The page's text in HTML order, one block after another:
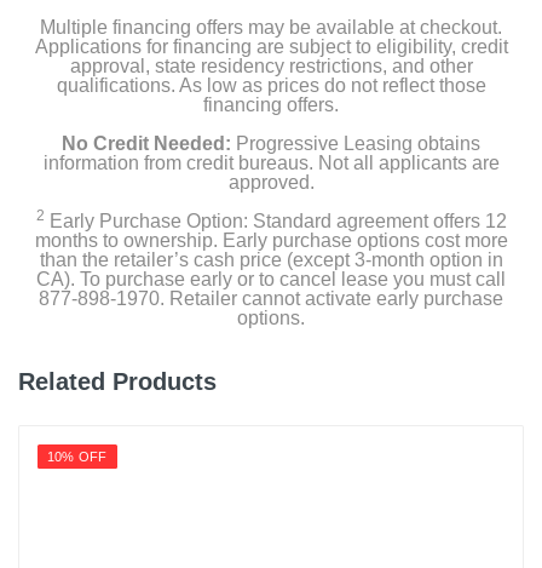
White
Width
Height
Depth
13.27 inches
Multiple financing offers may be available at checkout.
Applications for financing are subject to eligibility, credit
approval, state residency restrictions, and other
qualifications. As low as prices do not reflect those
financing offers.
No Credit Needed: Progressive Leasing obtains
information from credit bureaus. Not all applicants are
approved.
2 Early Purchase Option: Standard agreement offers 12
months to ownership. Early purchase options cost more
than the retailer’s cash price (except 3-month option in
CA). To purchase early or to cancel lease you must call
877-898-1970. Retailer cannot activate early purchase
options.
Related Products
10% OFF